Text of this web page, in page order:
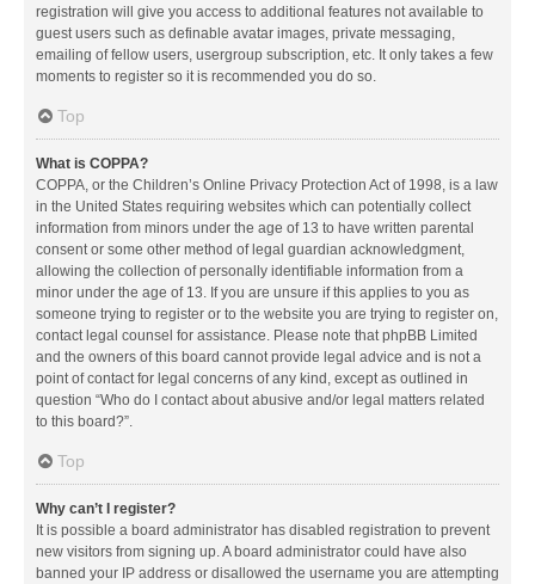
registration will give you access to additional features not available to
guest users such as definable avatar images, private messaging,
emailing of fellow users, usergroup subscription, etc. It only takes a few
moments to register so it is recommended you do so.
Top
What is COPPA?
COPPA, or the Children’s Online Privacy Protection Act of 1998, is a law
in the United States requiring websites which can potentially collect
information from minors under the age of 13 to have written parental
consent or some other method of legal guardian acknowledgment,
allowing the collection of personally identifiable information from a
minor under the age of 13. If you are unsure if this applies to you as
someone trying to register or to the website you are trying to register on,
contact legal counsel for assistance. Please note that phpBB Limited
and the owners of this board cannot provide legal advice and is not a
point of contact for legal concerns of any kind, except as outlined in
question “Who do I contact about abusive and/or legal matters related
to this board?”.
Top
Why can’t I register?
It is possible a board administrator has disabled registration to prevent
new visitors from signing up. A board administrator could have also
banned your IP address or disallowed the username you are attempting